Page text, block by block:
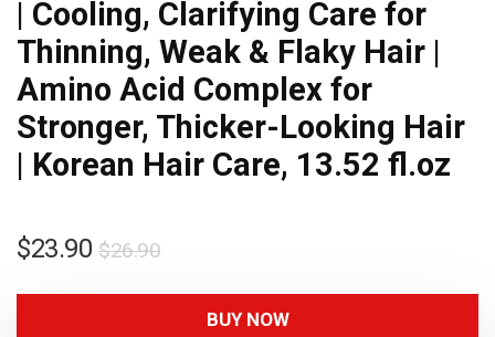
| Cooling, Clarifying Care for
Thinning, Weak & Flaky Hair |
Amino Acid Complex for
Stronger, Thicker-Looking Hair
| Korean Hair Care, 13.52 fl.oz
$26.90
$23.90
BUY NOW